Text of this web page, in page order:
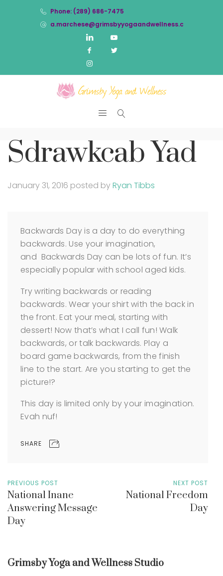
Phone: (289) 686-7475
a.marchese@grimsbyyogaandwellness.com
Sdrawkcab Yad
January 31, 2016 posted byRyan Tibbs
Backwards Day is a day to do everything
backwards. Use your imagination,
and Backwards Day can be lots of fun. It’s
especially popular with school aged kids.
Try writing backwards or reading
backwards. Wear your shirt with the back in
the front. Eat your meal, starting with
dessert! Now that’s what I call fun! Walk
backwards, or talk backwards. Play a
board game backwards, from the finish
line to the start. Are you starting to get the
picture!?
This day is limited only by your imagination.
Evah nuf!
SHARE
PREVIOUS POST
National Inane
Answering Message
Day
NEXT POST
National Freedom
Day
Grimsby Yoga and Wellness Studio